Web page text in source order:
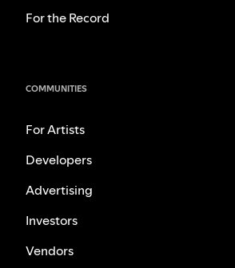
For the Record
COMMUNITIES
For Artists
Developers
Advertising
Investors
Vendors